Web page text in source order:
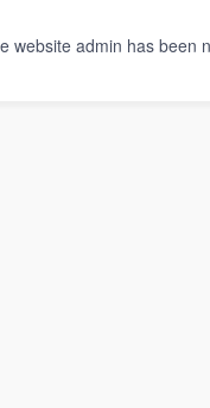
website admin has been